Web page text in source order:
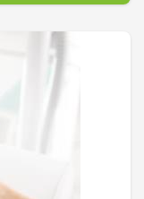
areas, to
and to feel
decisions.